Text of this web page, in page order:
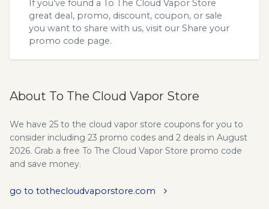
If you’ve found a To The Cloud Vapor Store
great deal, promo, discount, coupon, or sale
you want to share with us, visit our Share your
promo code page.
About To The Cloud Vapor Store
We have 25 to the cloud vapor store coupons for you to
consider including 23 promo codes and 2 deals in August
2026. Grab a free To The Cloud Vapor Store promo code
and save money.
go to tothecloudvaporstore.com